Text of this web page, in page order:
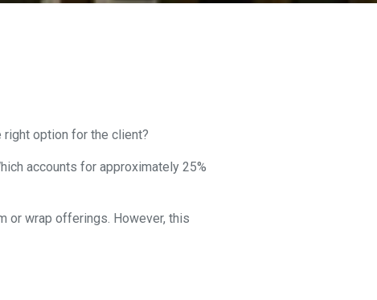
option for the client?
accounts for approximately 25%
or wrap offerings. However, this